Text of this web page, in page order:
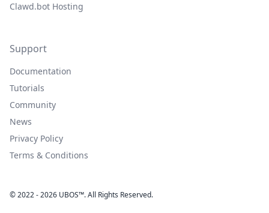
Clawd.bot Hosting
Support
Documentation
Tutorials
Community
News
Privacy Policy
Terms & Conditions
© 2022 - 2026 UBOS™. All Rights Reserved.